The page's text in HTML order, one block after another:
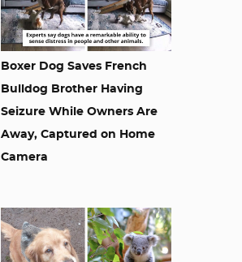
Boxer Dog Saves French
Bulldog Brother Having
Seizure While Owners Are
Away, Captured on Home
Camera